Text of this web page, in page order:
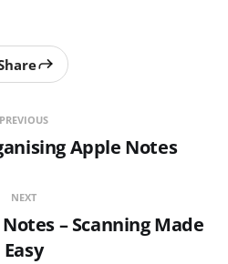
PREVIOUS
Apple Notes
NEXT
– Scanning Made
Easy